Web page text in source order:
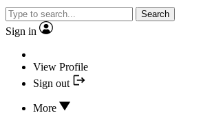
Search
Sign in
View Profile
Sign out
More